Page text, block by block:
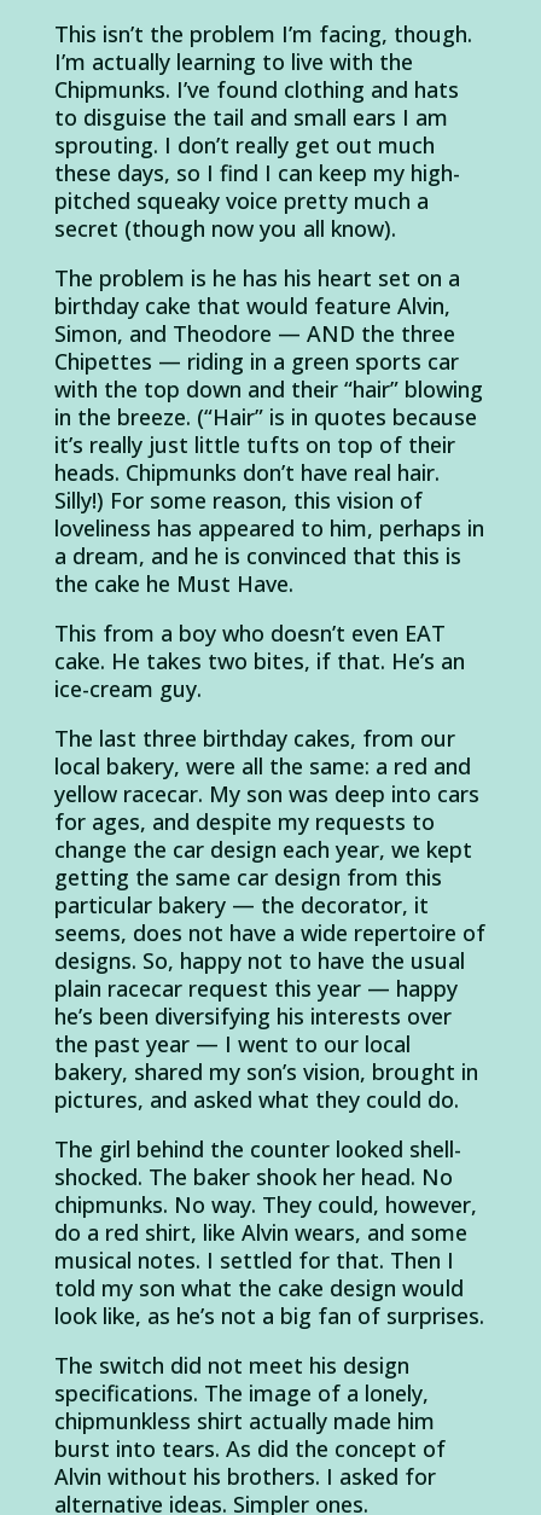
This isn’t the problem I’m facing, though.
I’m actually learning to live with the
Chipmunks. I’ve found clothing and hats
to disguise the tail and small ears I am
sprouting. I don’t really get out much
these days, so I find I can keep my high-
pitched squeaky voice pretty much a
secret (though now you all know).
The problem is he has his heart set on a
birthday cake that would feature Alvin,
Simon, and Theodore — AND the three
Chipettes — riding in a green sports car
with the top down and their “hair” blowing
in the breeze. (“Hair” is in quotes because
it’s really just little tufts on top of their
heads. Chipmunks don’t have real hair.
Silly!) For some reason, this vision of
loveliness has appeared to him, perhaps in
a dream, and he is convinced that this is
the cake he Must Have.
This from a boy who doesn’t even EAT
cake. He takes two bites, if that. He’s an
ice-cream guy.
The last three birthday cakes, from our
local bakery, were all the same: a red and
yellow racecar. My son was deep into cars
for ages, and despite my requests to
change the car design each year, we kept
getting the same car design from this
particular bakery — the decorator, it
seems, does not have a wide repertoire of
designs. So, happy not to have the usual
plain racecar request this year — happy
he’s been diversifying his interests over
the past year — I went to our local
bakery, shared my son’s vision, brought in
pictures, and asked what they could do.
The girl behind the counter looked shell-
shocked. The baker shook her head. No
chipmunks. No way. They could, however,
do a red shirt, like Alvin wears, and some
musical notes. I settled for that. Then I
told my son what the cake design would
look like, as he’s not a big fan of surprises.
The switch did not meet his design
specifications. The image of a lonely,
chipmunkless shirt actually made him
burst into tears. As did the concept of
Alvin without his brothers. I asked for
alternative ideas. Simpler ones.